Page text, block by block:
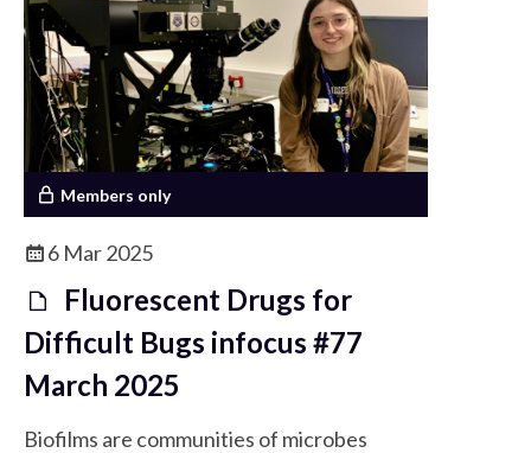
generate a spectrum.
Members only
6 Mar 2025
Fluorescent Drugs for
Difficult Bugs infocus #77
March 2025
Biofilms are communities of microbes